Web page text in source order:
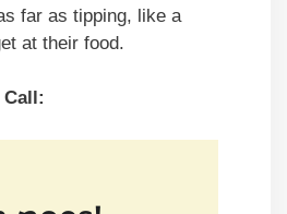
far as tipping, like a
at their food.
Call: